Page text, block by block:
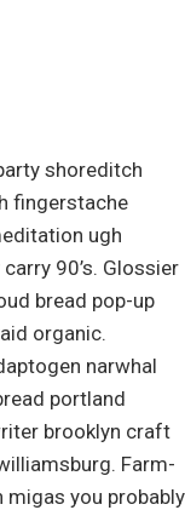
shoreditch
fingerstache
ugh
90’s. Glossier
bread pop-up
organic.
narwhal
portland
brooklyn craft
Farm-
you probably